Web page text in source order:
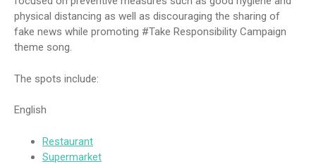
physical distancing as well as discouraging the sharing of
fake news while promoting #Take Responsibility Campaign
theme song.
The spots include:
English
Restaurant
Supermarket